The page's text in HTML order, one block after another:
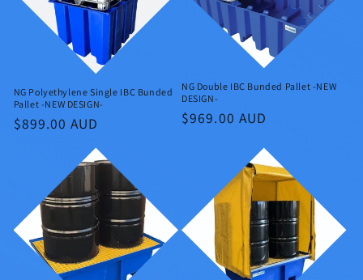
NG Polyethylene Single IBC Bunded
Pallet -NEW DESIGN-
Regular
$899.00 AUD
NG Double IBC Bunded Pallet -NEW
DESIGN-
Regular
$969.00 AUD